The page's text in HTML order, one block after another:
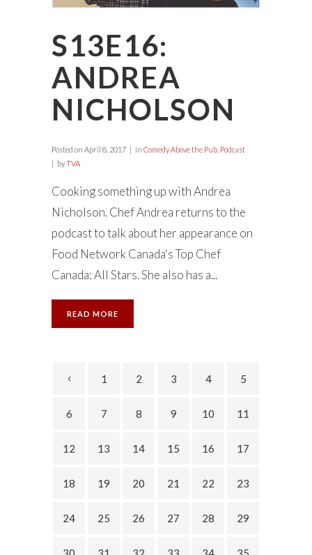
S13E16:
ANDREA
NICHOLSON
Posted on April 8, 2017 in Comedy Above the Pub Podcast
byTVA
Cooking something up with Andrea
Nicholson. Chef Andrea returns to the
podcast to talk about her appearance on
Food Network Canada‘s Top Chef
Canada: All Stars. She also has a...
READ MORE
1 2 3 4 5
6 7 8 9 10 11
12 13 14 15 16 17
18 19 20 21 22 23
24 25 26 27 28 29